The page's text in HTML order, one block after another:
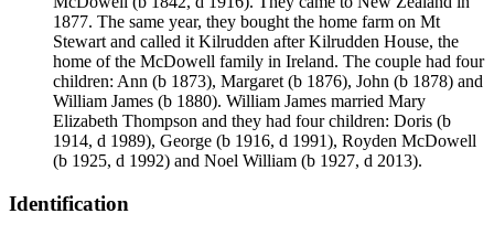
1877. The same year, they bought the home farm on Mt
Stewart and called it Kilrudden after Kilrudden House, the
home of the McDowell family in Ireland. The couple had four
children: Ann (b 1873), Margaret (b 1876), John (b 1878) and
William James (b 1880). William James married Mary
Elizabeth Thompson and they had four children: Doris (b
1914, d 1989), George (b 1916, d 1991), Royden McDowell
(b 1925, d 1992) and Noel William (b 1927, d 2013).
Identification